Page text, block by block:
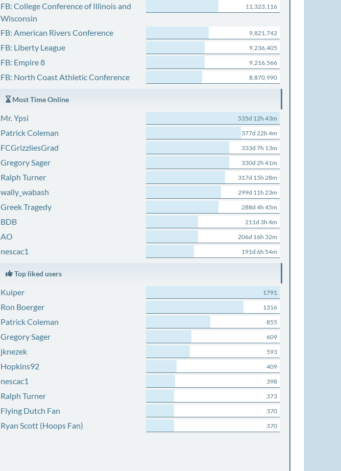
FB: College Conference of Illinois and
Wisconsin
11,323,116
FB: American Rivers Conference 9,821,742
FB: Liberty League 9,236,405
FB: Empire 8 9,216,566
FB: North Coast Athletic Conference 8,870,990
Most Time Online
Mr. Ypsi 535d 12h 43m
Patrick Coleman 377d 22h 4m
FCGrizzliesGrad 333d 7h 13m
Gregory Sager 330d 2h 41m
Ralph Turner 317d 15h 28m
wally_wabash 299d 11h 23m
Greek Tragedy 288d 4h 45m
BDB 211d 3h 4m
AO 206d 16h 32m
nescac1 191d 6h 54m
Top liked users
Kuiper 1791
Ron Boerger 1316
Patrick Coleman 855
Gregory Sager 609
jknezek 593
Hopkins92 409
nescac1 398
Ralph Turner 373
Flying Dutch Fan 370
Ryan Scott (Hoops Fan) 370